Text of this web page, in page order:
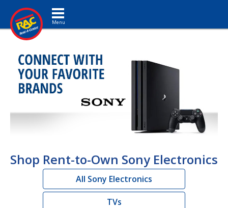
Toggle navigation
Shop Rent-to-Own Sony Electronics
All Sony Electronics
TVs